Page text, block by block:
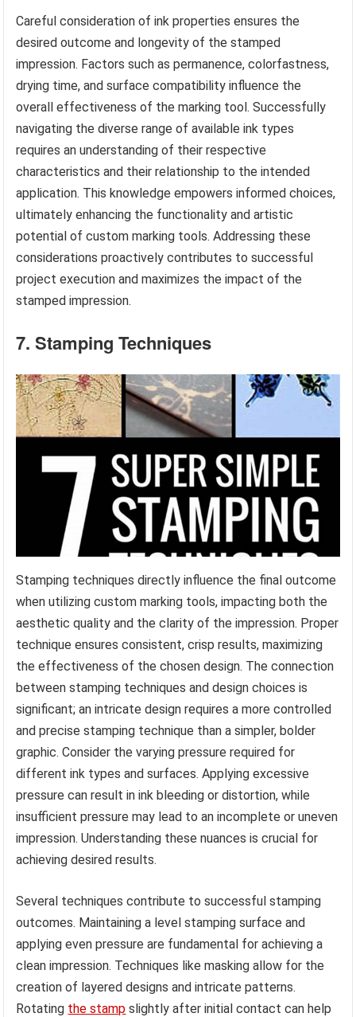
Careful consideration of ink properties ensures the
desired outcome and longevity of the stamped
impression. Factors such as permanence, colorfastness,
drying time, and surface compatibility influence the
overall effectiveness of the marking tool. Successfully
navigating the diverse range of available ink types
requires an understanding of their respective
characteristics and their relationship to the intended
application. This knowledge empowers informed choices,
ultimately enhancing the functionality and artistic
potential of custom marking tools. Addressing these
considerations proactively contributes to successful
project execution and maximizes the impact of the
stamped impression.
7. Stamping Techniques
Stamping techniques directly influence the final outcome
when utilizing custom marking tools, impacting both the
aesthetic quality and the clarity of the impression. Proper
technique ensures consistent, crisp results, maximizing
the effectiveness of the chosen design. The connection
between stamping techniques and design choices is
significant; an intricate design requires a more controlled
and precise stamping technique than a simpler, bolder
graphic. Consider the varying pressure required for
different ink types and surfaces. Applying excessive
pressure can result in ink bleeding or distortion, while
insufficient pressure may lead to an incomplete or uneven
impression. Understanding these nuances is crucial for
achieving desired results.
Several techniques contribute to successful stamping
outcomes. Maintaining a level stamping surface and
applying even pressure are fundamental for achieving a
clean impression. Techniques like masking allow for the
creation of layered designs and intricate patterns.
Rotating the stamp slightly after initial contact can help